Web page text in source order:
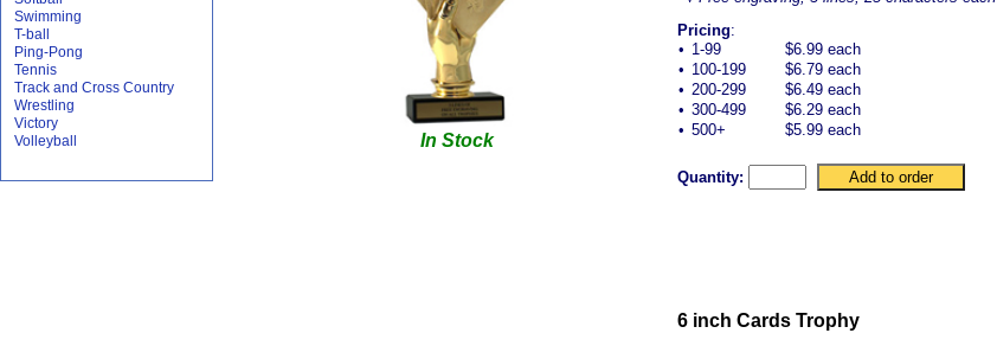
In Stock
Pricing:
• 1-99
$6.99 each
• 100-199
$6.79 each
• 200-299
$6.49 each
• 300-499
$6.29 each
• 500+ $5.99 each
Quantity:
6 inch Cards Trophy
Swimming
T-ball
Ping-Pong
Tennis
Track and Cross Country
Wrestling
Victory
Volleyball